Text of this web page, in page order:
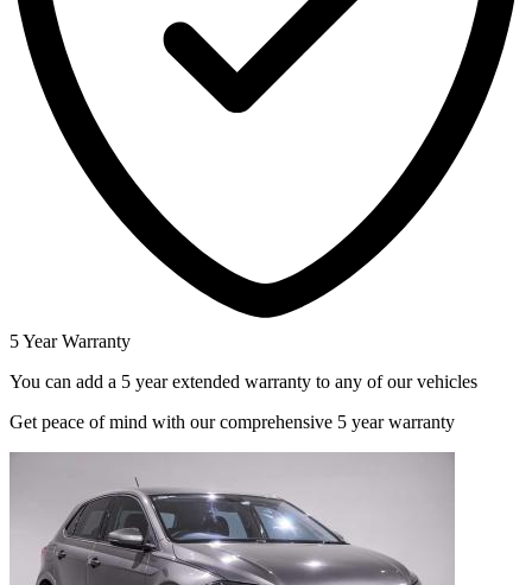
5 Year Warranty
You can add a 5 year extended warranty to any of our vehicles
Get peace of mind with our comprehensive 5 year warranty